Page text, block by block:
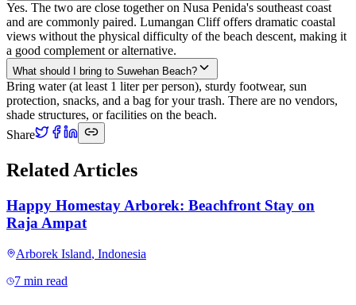
Yes. The two are close together on Nusa Penida's southeast coast
and are commonly paired. Lumangan Cliff offers dramatic coastal
views without the physical difficulty of the beach descent, making it
a good complement or alternative.
What should I bring to Suwehan Beach?
Bring water (at least 1 liter per person), sturdy footwear, sun
protection, snacks, and a bag for your trash. There are no vendors,
shade structures, or facilities on the beach.
Share
Related Articles
Happy Homestay Arborek: Beachfront Stay on
Raja Ampat
Arborek Island, Indonesia
7 min read